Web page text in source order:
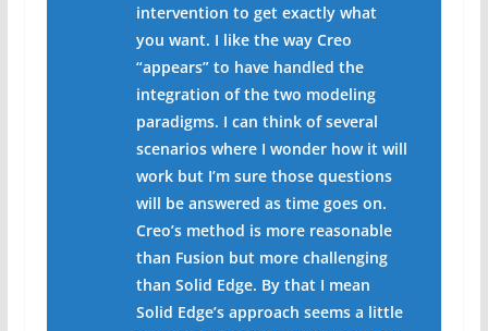
intervention to get exactly what
you want. I like the way Creo
“appears” to have handled the
integration of the two modeling
paradigms. I can think of several
scenarios where I wonder how it will
work but I’m sure those questions
will be answered as time goes on.
Creo’s method is more reasonable
than Fusion but more challenging
than Solid Edge. By that I mean
Solid Edge’s approach seems a little